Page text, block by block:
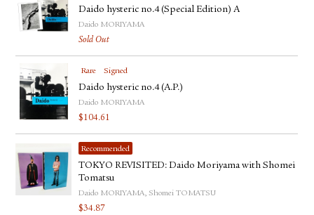
Daido hysteric no.4 (Special Edition) A
Daido MORIYAMA
Sold Out
Rare Signed
Daido hysteric no.4 (A.P.)
Daido MORIYAMA
$104.61
Recommended
TOKYO REVISITED: Daido Moriyama with Shomei
Tomatsu
Daido MORIYAMA, Shomei TOMATSU
$34.87